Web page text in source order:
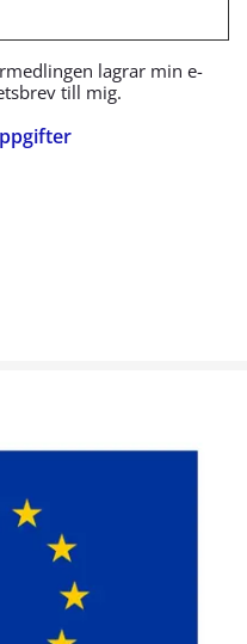
lagrar min e-
till mig.